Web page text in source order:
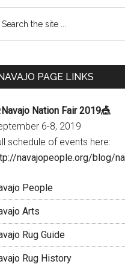
Primary
PAGE LINKS
Nation Fair 2019🎪
6-8, 2019
schedule of events here:
navajopeople.org/blog/
People
Arts
Rug Guide
Rug History